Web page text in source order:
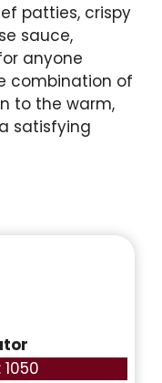
patties, crispy
sauce,
anyone
combination of
to the warm,
satisfying